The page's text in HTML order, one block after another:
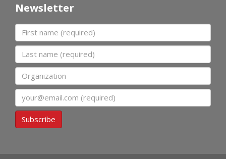
Newsletter
First name
Last name
Organization
Email
Subscribe